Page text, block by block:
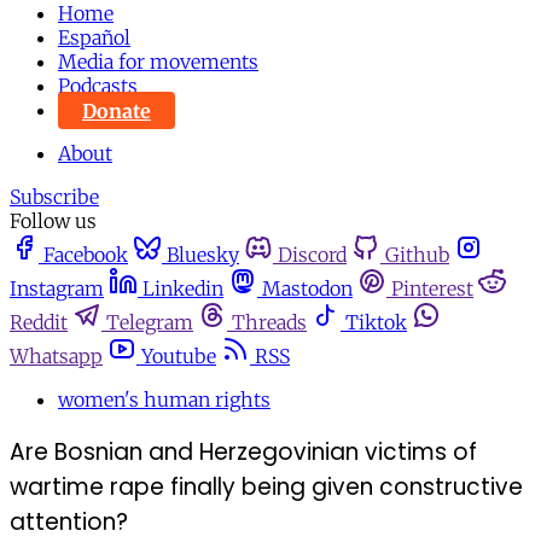
Home
Español
Media for movements
Podcasts
Donate
About
Subscribe
Follow us
Facebook
Bluesky Discord
Github
Instagram
Linkedin Mastodon
Pinterest
Reddit
Telegram Threads
Tiktok
Whatsapp
Youtube
RSS
women's human rights
Are Bosnian and Herzegovinian victims of
wartime rape finally being given constructive
attention?